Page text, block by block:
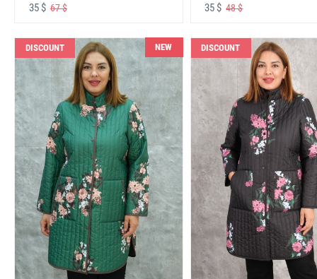
35 $ 67 $ 35 $48 $
DISCOUNT NEW DISCOUNT